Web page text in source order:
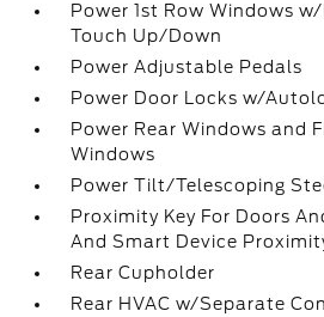
Power 1st Row Windows
Touch Up/Down
Power Adjustable Pedals
Power Door Locks w/
Power Rear Windows and
Windows
Power Tilt/Telescoping
Proximity Key For Doors
And Smart Device
Rear Cupholder
Rear HVAC w/Separate